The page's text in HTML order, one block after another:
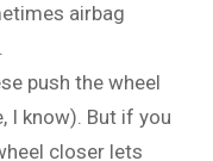
airbag
push the wheel
I know). But if you
closer lets